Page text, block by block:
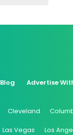
Blog Advertise
Cleveland
Las Vegas Los